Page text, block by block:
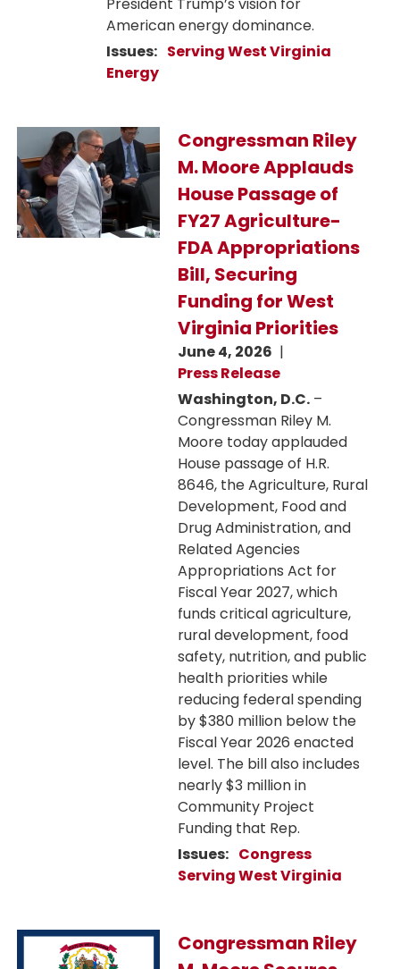
American energy dominance.
Issues: Serving West Virginia
Energy
Image
Congressman Riley
M. Moore Applauds
House Passage of
FY27 Agriculture-
FDA Appropriations
Bill, Securing
Funding for West
Virginia Priorities
June 4, 2026
Press Release
Washington, D.C. –
Congressman Riley M.
Moore today applauded
House passage of H.R.
8646, the Agriculture, Rural
Development, Food and
Drug Administration, and
Related Agencies
Appropriations Act for
Fiscal Year 2027, which
funds critical agriculture,
rural development, food
safety, nutrition, and public
health priorities while
reducing federal spending
by $380 million below the
Fiscal Year 2026 enacted
level. The bill also includes
nearly $3 million in
Community Project
Funding that Rep.
Issues: Congress
Serving West Virginia
Image
Congressman Riley